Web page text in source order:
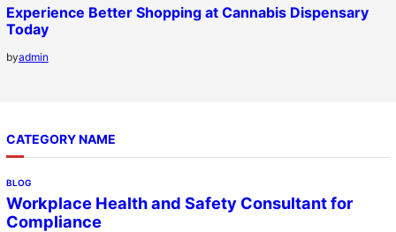
Experience Better Shopping at Cannabis Dispensary
Today
byadmin
CATEGORY NAME
BLOG
Workplace Health and Safety Consultant for
Compliance